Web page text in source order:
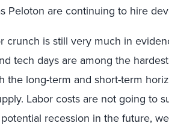
Peloton are continuing to hire
crunch is still very much in
tech days are among the
the long-term and short-term
Labor costs are not going to
recession in the future,